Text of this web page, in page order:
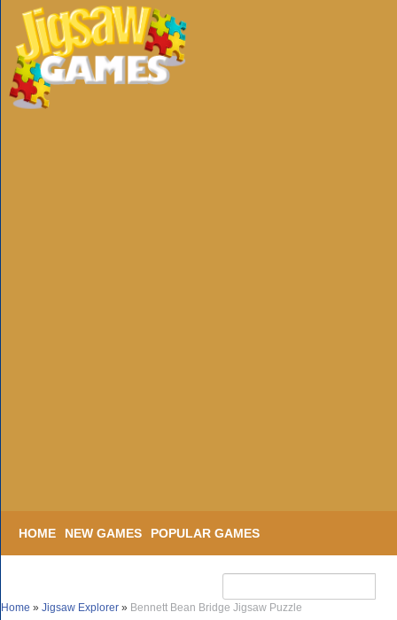
HOME NEW GAMES POPULAR GAMES
Home » Jigsaw Explorer » Bennett Bean Bridge Jigsaw Puzzle